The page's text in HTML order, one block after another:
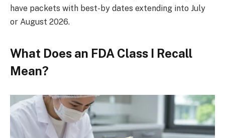
have packets with best-by dates extending into July
or August 2026.
What Does an FDA Class I Recall
Mean?